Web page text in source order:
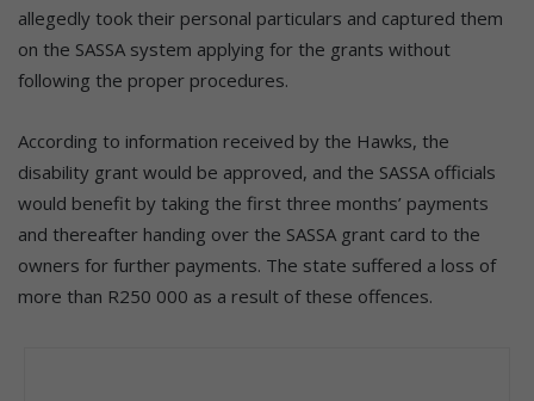
allegedly took their personal particulars and captured them
on the SASSA system applying for the grants without
following the proper procedures.
According to information received by the Hawks, the
disability grant would be approved, and the SASSA officials
would benefit by taking the first three months’ payments
and thereafter handing over the SASSA grant card to the
owners for further payments. The state suffered a loss of
more than R250 000 as a result of these offences.